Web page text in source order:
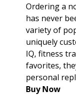
Ordering a
has never
variety of
uniquely
IQ, fitness
favorites,
personal
Buy Now